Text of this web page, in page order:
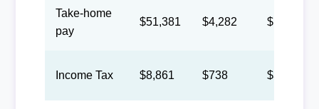
Take-home
pay
$51,381 $4,282 $1,976
Income Tax $8,861 $738 $341